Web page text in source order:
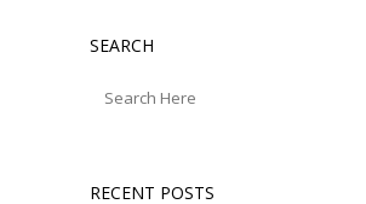
SEARCH
RECENT POSTS